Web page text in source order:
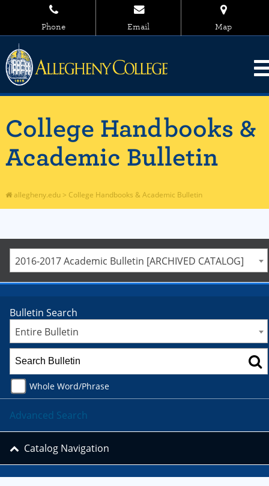
Phone Email Map
College Handbooks &
Academic Bulletin
allegheny.edu > College Handbooks & Academic Bulletin
2016-2017 Academic Bulletin [ARCHIVED CATALOG]
Bulletin Search
Entire Bulletin
Whole Word/Phrase
Advanced Search
Catalog Navigation